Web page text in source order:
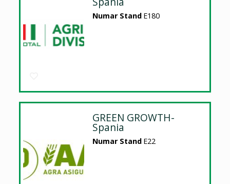
Numar Stand E180
GREEN GROWTH-
Spania
Numar Stand E22